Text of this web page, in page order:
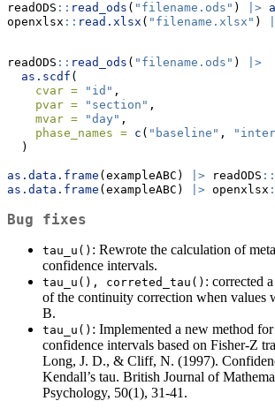
readODS :: read_ods ( "filename.ods" ) |>
openxlsx :: read.xlsx ( "filename.xlsx" )
readODS :: read_ods ( "filename.ods" )
|>
as.scdf (
cvar =
"id" ,
pvar =
"section" ,
mvar =
"day" ,
phase_names = c ( "baseline" ,
  )
as.data.frame (exampleABC) |> readODS ::
as.data.frame (exampleABC) |> openxlsx
Bug fixes
tau_u() : Rewrote the calculation of
confidence intervals.
tau_u(), correted_tau() : corrected
of the continuity correction when values
B.
tau_u() : Implemented a new method
confidence intervals based on Fisher-Z
Long, J. D., & Cliff, N. (1997).
Kendall’s tau. British Journal of
Psychology, 50(1), 31-41.